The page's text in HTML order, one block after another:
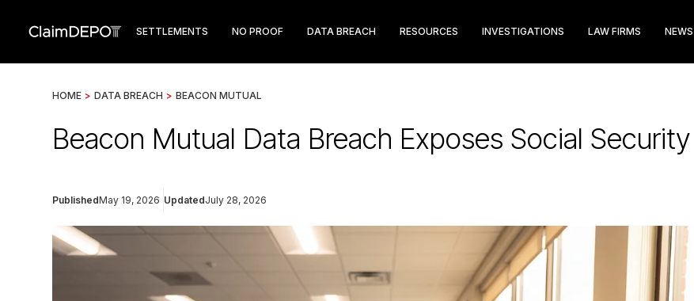
SETTLEMENTS NO PROOF DATA BREACH RESOURCES INVESTIGATIONS LAW FIRMS NEWS
HOME > DATA BREACH > BEACON MUTUAL
Beacon Mutual Data Breach Exposes Social
PublishedMay 19, 2026 UpdatedJuly 28, 2026